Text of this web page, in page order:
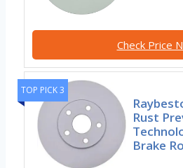
Check Price
TOP PICK 3
Rust
Brake